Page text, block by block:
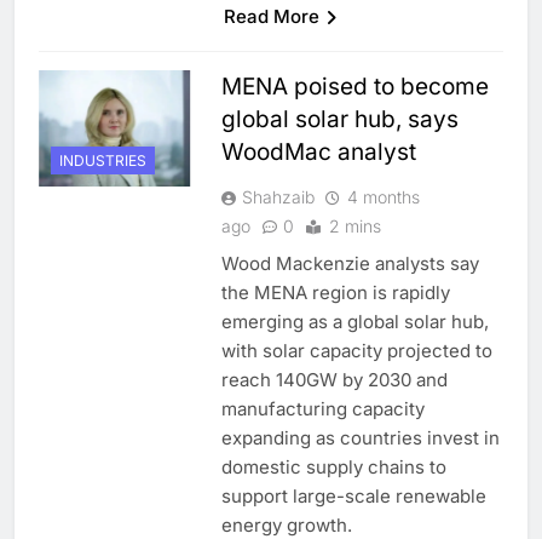
Read More
INDUSTRIES
MENA poised to become
global solar hub, says
WoodMac analyst
Shahzaib
4 months
ago
0 2 mins
Wood Mackenzie analysts say
the MENA region is rapidly
emerging as a global solar hub,
with solar capacity projected to
reach 140GW by 2030 and
manufacturing capacity
expanding as countries invest in
domestic supply chains to
support large-scale renewable
energy growth.